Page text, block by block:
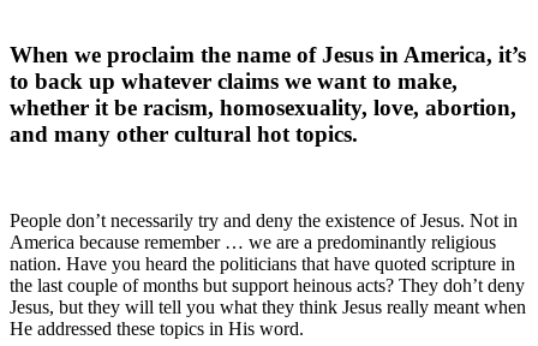
When we proclaim the name of Jesus in America, it’s
to back up whatever claims we want to make,
whether it be racism, homosexuality, love, abortion,
and many other cultural hot topics.
People don’t necessarily try and deny the existence of Jesus. Not in
America because remember … we are a predominantly religious
nation. Have you heard the politicians that have quoted scripture in
the last couple of months but support heinous acts? They doh’t deny
Jesus, but they will tell you what they think Jesus really meant when
He addressed these topics in His word.